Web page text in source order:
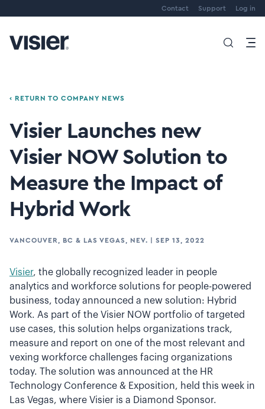
Contact Support Log in
‹ RETURN TO COMPANY NEWS
Visier Launches new
Visier NOW Solution to
Measure the Impact of
Hybrid Work
VANCOUVER, BC & LAS VEGAS, NEV. SEP 13, 2022
Visier, the globally recognized leader in people
analytics and workforce solutions for people-powered
business, today announced a new solution: Hybrid
Work. As part of the Visier NOW portfolio of targeted
use cases, this solution helps organizations track,
measure and report on one of the most relevant and
vexing workforce challenges facing organizations
today. The solution was announced at the HR
Technology Conference & Exposition, held this week in
Las Vegas, where Visier is a Diamond Sponsor.